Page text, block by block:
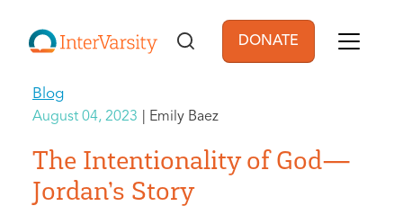
User account
DONATE
Blog
August 04, 2023 Emily Baez
The Intentionality of God—
Jordan’s Story